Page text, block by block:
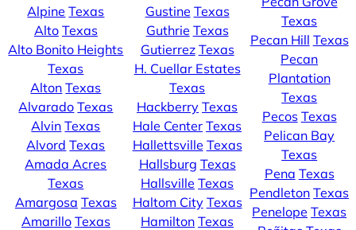
Alpine Texas
Alto Texas
Alto Bonito Heights
Texas
Alton Texas
Alvarado Texas
Alvin Texas
Alvord Texas
Amada Acres
Texas
Amargosa Texas
Amarillo Texas
Gustine Texas
Guthrie Texas
Gutierrez Texas
H. Cuellar Estates
Texas
Hackberry Texas
Hale Center Texas
Hallettsville Texas
Hallsburg Texas
Hallsville Texas
Haltom City Texas
Hamilton Texas
Texas
Pecan Hill Texas
Pecan
Plantation
Texas
Pecos Texas
Pelican Bay
Texas
Pena Texas
Pendleton Texas
Penelope Texas